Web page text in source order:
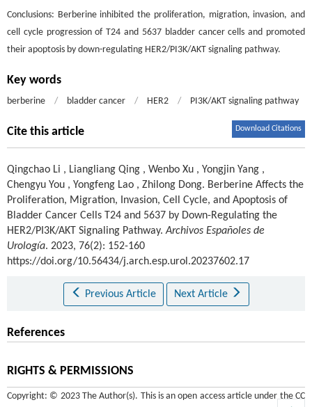
Conclusions: Berberine inhibited the proliferation, migration, invasion, and
cell cycle progression of T24 and 5637 bladder cancer cells and promoted
their apoptosis by down-regulating HER2/PI3K/AKT signaling pathway.
Key words
berberine / bladder cancer / HER2 / PI3K/AKT signaling pathway
Cite this article Download Citations
Qingchao Li , Liangliang Qing , Wenbo Xu , Yongjin Yang ,
Chengyu You , Yongfeng Lao , Zhilong Dong. Berberine Affects the
Proliferation, Migration, Invasion, Cell Cycle, and Apoptosis of
Bladder Cancer Cells T24 and 5637 by Down-Regulating the
HER2/PI3K/AKT Signaling Pathway.Archivos Españoles de
Urología. 2023, 76(2): 152-160
https://doi.org/10.56434/j.arch.esp.urol.20237602.17
Previous Article Next Article
References
RIGHTS & PERMISSIONS
Copyright: © 2023 The Author(s). This is an open access article under the CC